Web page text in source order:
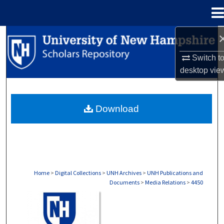
Switch
desktop
Search
Browse Collections
About
Home > Digital Collections > UNH Archives > UNH Publications and
Documents > Media Relations > 4450
Download